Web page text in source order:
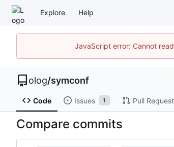
Explore Help
JavaScript error: Cannot
olog/symconf
Code Issues 1 Pull
Compare commits